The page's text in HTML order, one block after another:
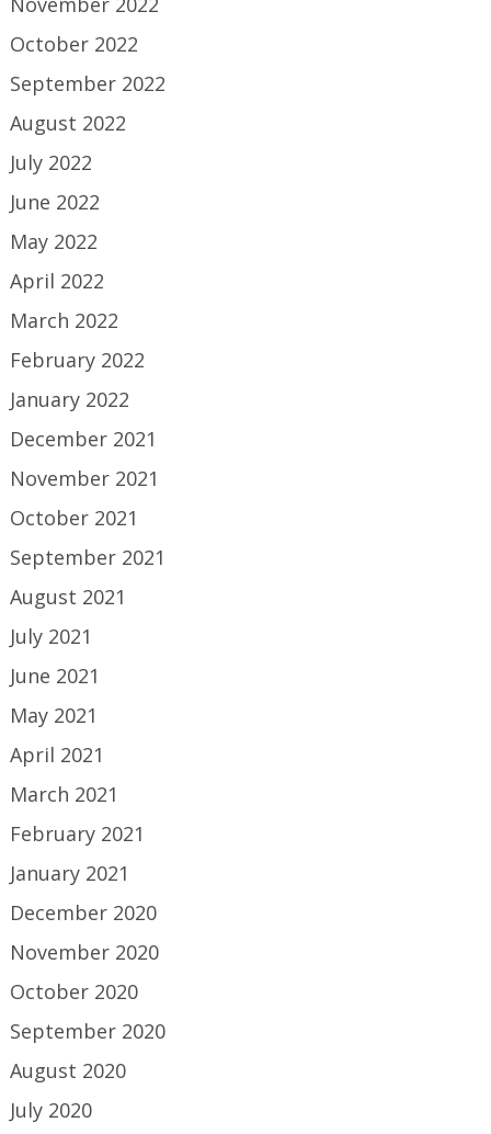
October 2022
September 2022
August 2022
July 2022
June 2022
May 2022
April 2022
March 2022
February 2022
January 2022
December 2021
November 2021
October 2021
September 2021
August 2021
July 2021
June 2021
May 2021
April 2021
March 2021
February 2021
January 2021
December 2020
November 2020
October 2020
September 2020
August 2020
July 2020